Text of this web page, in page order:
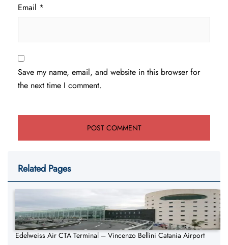
Email *
Save my name, email, and website in this browser for
the next time I comment.
Related Pages
Edelweiss Air CTA Terminal – Vincenzo Bellini Catania Airport